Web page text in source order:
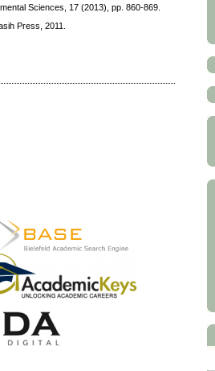
Sciences, 17 (2013), pp. 860-869.
Press, 2011.